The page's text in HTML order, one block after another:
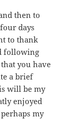
then to
days
to thank
following
you have
a brief
will be my
enjoyed
my